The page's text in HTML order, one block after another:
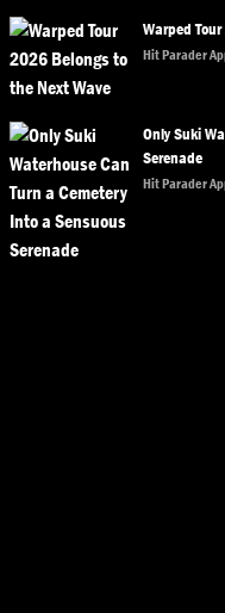
Warped
Hit Parader
Only Suki
Serenade
Hit Parader